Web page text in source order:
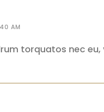
AM
torquatos nec eu,